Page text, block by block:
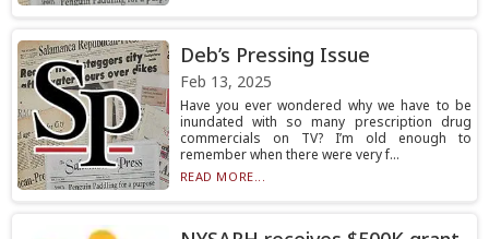
Deb’s Pressing Issue
Feb 13, 2025
Have you ever wondered why we have to be
inundated with so many prescription drug
commercials on TV? I’m old enough to
remember when there were very f...
READ MORE...